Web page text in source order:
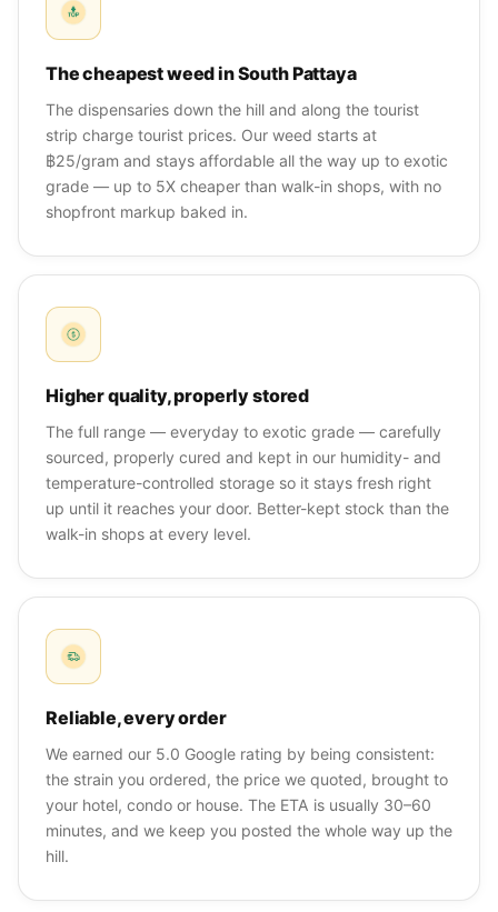
The cheapest weed in South Pattaya
The dispensaries down the hill and along the tourist
strip charge tourist prices. Our weed starts at
฿25/gram and stays affordable all the way up to exotic
grade — up to 5X cheaper than walk-in shops, with no
shopfront markup baked in.
Higher quality, properly stored
The full range — everyday to exotic grade — carefully
sourced, properly cured and kept in our humidity- and
temperature-controlled storage so it stays fresh right
up until it reaches your door. Better-kept stock than the
walk-in shops at every level.
Reliable, every order
We earned our 5.0 Google rating by being consistent:
the strain you ordered, the price we quoted, brought to
your hotel, condo or house. The ETA is usually 30–60
minutes, and we keep you posted the whole way up the
hill.